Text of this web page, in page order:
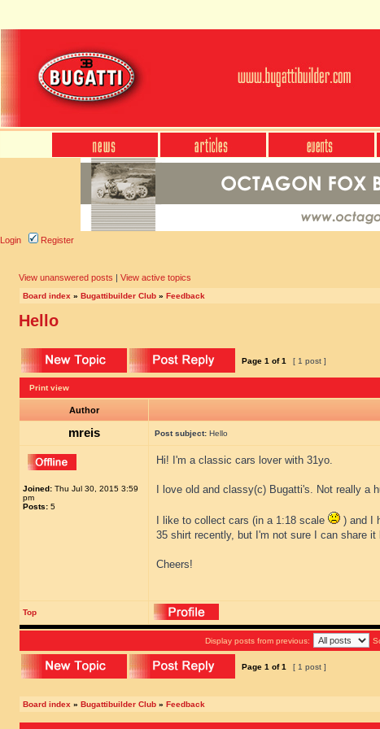
Login Register
View unanswered posts | View active topics
Board index » Bugattibuilder Club » Feedback
Hello
Page 1 of1 [ 1 post ]
Print view
Author
mreis Post subject: Hello
Joined: Thu Jul 30, 2015 3:59
pm
Posts: 5
Hi! I'm a classic cars lover with 31yo.
I love old and classy(c) Bugatti's. Not really a
I like to collect cars (in a 1:18 scale
) and I
35 shirt recently, but I'm not sure I can share it
Cheers!
Top
Display posts from previous:
Page 1 of1 [ 1 post ]
Board index » Bugattibuilder Club » Feedback